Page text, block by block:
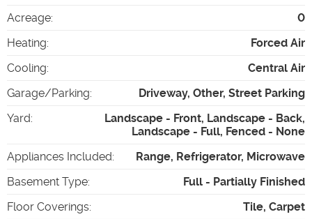
Acreage:
0
Heating:
Forced Air
Cooling:
Central Air
Garage/Parking:
Driveway, Other, Street Parking
Yard:
Landscape - Front, Landscape - Back,
Landscape - Full, Fenced - None
Appliances Included:
Range, Refrigerator, Microwave
Basement Type:
Full - Partially Finished
Floor Coverings:
Tile, Carpet